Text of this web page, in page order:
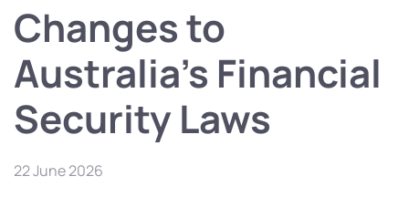
Changes to
Australia’s Financial
Security Laws
22 June 2026